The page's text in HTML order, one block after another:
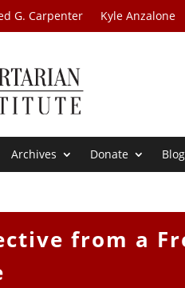
G. Carpenter Kyle Anzalone
Archives Donate Blog
from a